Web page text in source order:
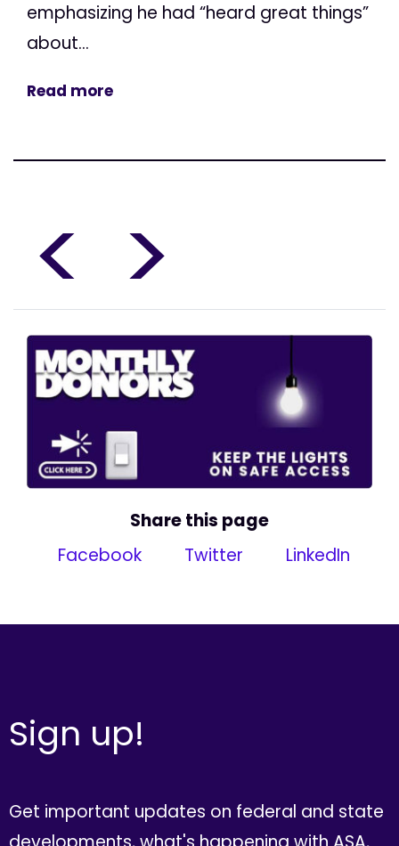
emphasizing he had “heard great things”
about...
Read more
< >
Share this page
Facebook
Twitter LinkedIn
Sign up!
Get important updates on federal and state